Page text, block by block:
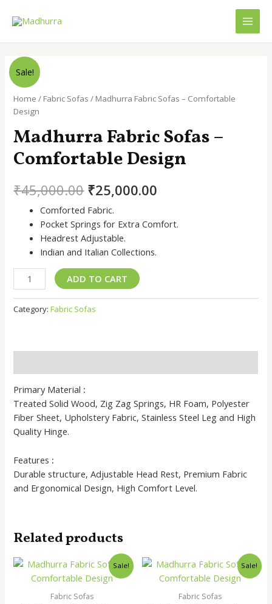
Sale!
Home / Fabric Sofas / Madhurra Fabric Sofas – Comfortable
Design
Madhurra Fabric Sofas –
Comfortable Design
₹45,000.00 Original
price
was:
₹45,000.00.
₹25,000.00
is:
Comforted Fabric.
Pocket Springs for Extra Comfort.
Headrest Adjustable.
Indian and Italian Collections.
Madhurra
Fabric
Sofas
-
ADD TO CART
Category:Fabric Sofas
Primary Material :
Treated Solid Wood, Zig Zag Springs, HR Foam, Polyester
Fiber Sheet, Upholstery Fabric, Stainless Steel Leg and High
Quality Hinge.
Features :
Durable structure, Adjustable Head Rest, Premium Fabric
and Ergonomical Design, High Comfort Level.
Related products
Sale!
Fabric Sofas
Sale!
Fabric Sofas